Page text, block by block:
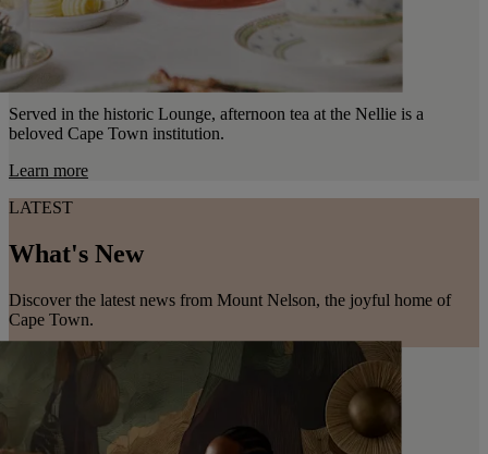
Served in the historic Lounge, afternoon tea at the Nellie is a
beloved Cape Town institution.
Learn more
LATEST
What's New
Discover the latest news from Mount Nelson, the joyful home of
Cape Town.